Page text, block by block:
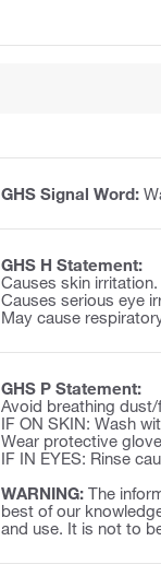
GHS Signal Word:
GHS H Statement:
Causes skin irritation.
Causes serious eye
May cause
GHS P Statement:
Avoid breathing
IF ON SKIN: Wash
Wear protective
IF IN EYES: Rinse
WARNING: The
best of our
and use. It is not to